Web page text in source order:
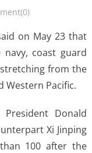
on May 23 that
coast guard
from the
Western Pacific.
Donald
Xi Jinping
100 after the